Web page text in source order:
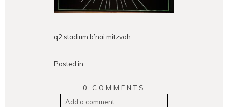
q2 stadium b’nai mitzvah
Posted in
0 COMMENTS
Add a comment...